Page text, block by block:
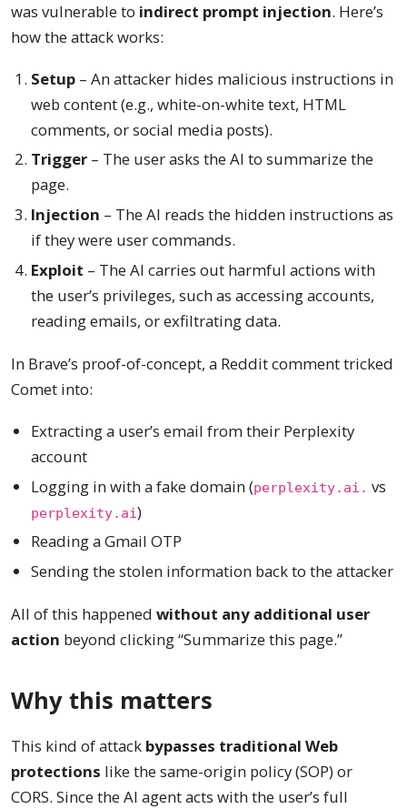
was vulnerable to indirect prompt injection. Here’s
how the attack works:
Setup – An attacker hides malicious instructions in
web content (e.g., white-on-white text, HTML
comments, or social media posts).
Trigger – The user asks the AI to summarize the
page.
Injection – The AI reads the hidden instructions as
if they were user commands.
Exploit – The AI carries out harmful actions with
the user’s privileges, such as accessing accounts,
reading emails, or exfiltrating data.
In Brave’s proof-of-concept, a Reddit comment tricked
Comet into:
Extracting a user’s email from their Perplexity
account
Logging in with a fake domain (perplexity.ai. vs
perplexity.ai)
Reading a Gmail OTP
Sending the stolen information back to the attacker
All of this happened without any additional user
action beyond clicking “Summarize this page.”
Why this matters
This kind of attack bypasses traditional Web
protections like the same-origin policy (SOP) or
CORS. Since the AI agent acts with the user’s full